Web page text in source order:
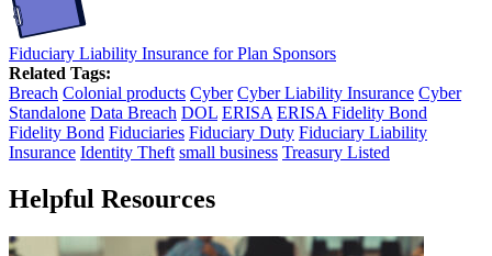
Fiduciary Liability Insurance for Plan Sponsors
Related Tags:
Breach Colonial products Cyber Cyber Liability Insurance Cyber
Standalone Data Breach DOL ERISA ERISA Fidelity Bond
Fidelity Bond Fiduciaries Fiduciary Duty Fiduciary Liability
Insurance Identity Theft small business Treasury Listed
Helpful Resources